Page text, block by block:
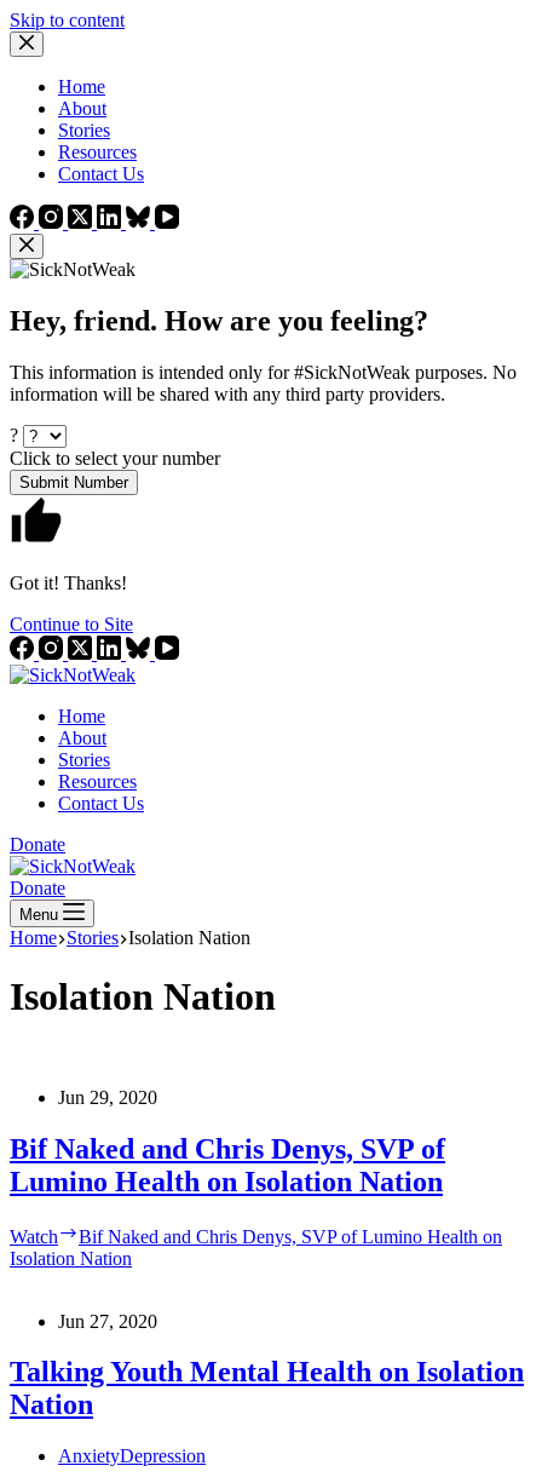
Skip to content
Home
About
Stories
Resources
Contact Us
Hey, friend. How are you feeling?
This information is intended only for #SickNotWeak purposes. No
information will be shared with any third party providers.
?
Click to select your number
Submit Number
Got it! Thanks!
Continue to Site
Home
About
Stories
Resources
Contact Us
Donate
Donate
Menu
Home Stories Isolation Nation
Isolation Nation
Jun 29, 2020
Bif Naked and Chris Denys, SVP of
Lumino Health on Isolation Nation
Watch
Bif Naked and Chris Denys, SVP of Lumino Health on
Isolation Nation
Jun 27, 2020
Talking Youth Mental Health on Isolation
Nation
AnxietyDepression